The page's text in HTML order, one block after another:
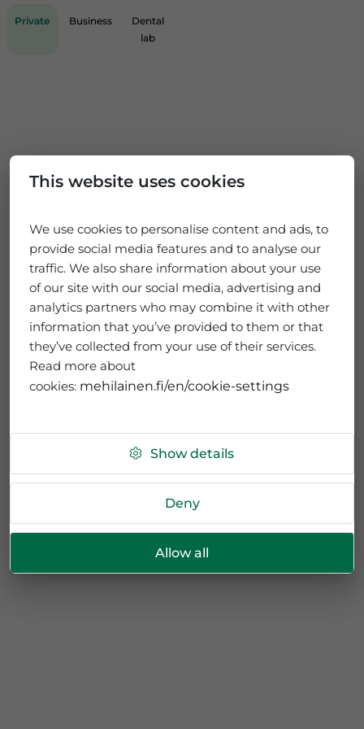
This website uses cookies
We use cookies to personalise content and ads, to
provide social media features and to analyse our
traffic. We also share information about your use
of our site with our social media, advertising and
analytics partners who may combine it with other
information that you’ve provided to them or that
they’ve collected from your use of their services.
Read more about
cookies: mehilainen.fi/en/cookie-settings
Show details
Deny
Allow all
Private Business
Dental
lab